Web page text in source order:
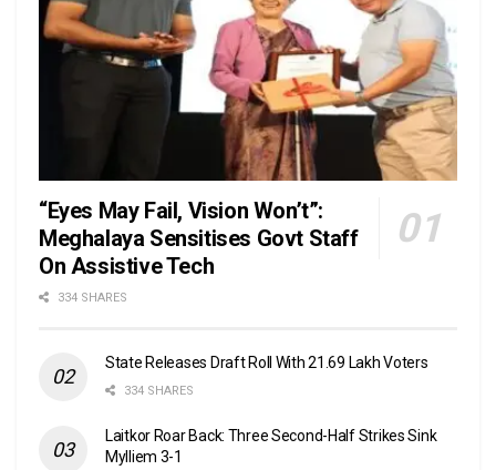
“Eyes May Fail, Vision Won’t”:
Meghalaya Sensitises Govt Staff
On Assistive Tech
334 SHARES
State Releases Draft Roll With 21.69 Lakh Voters
334 SHARES
Laitkor Roar Back: Three Second-Half Strikes Sink
Mylliem 3-1